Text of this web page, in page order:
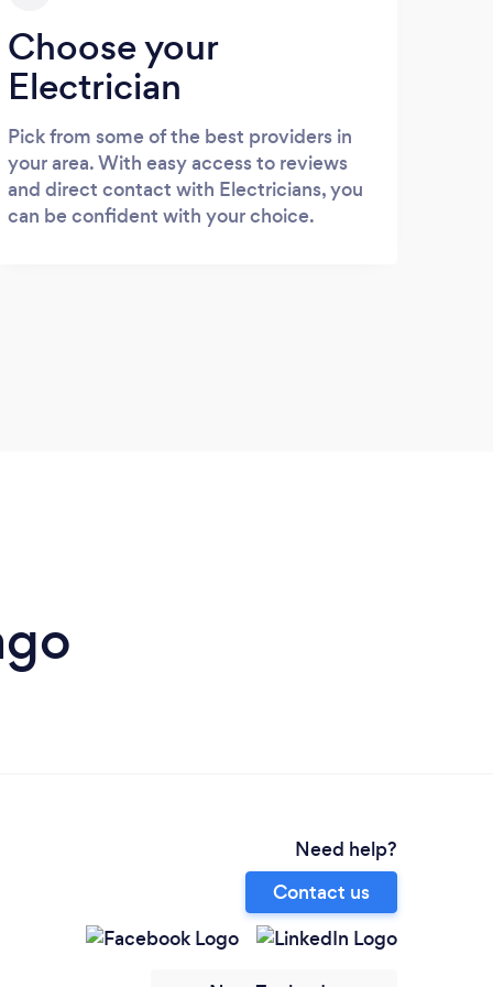
Choose your
Electrician
Pick from some of the best providers in
your area. With easy access to reviews
and direct contact with Electricians, you
can be confident with your choice.
Need help?
Contact us